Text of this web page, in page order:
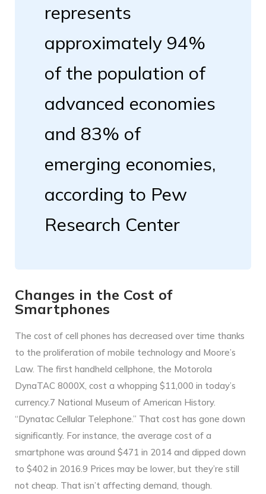
represents
approximately 94%
of the population of
advanced economies
and 83% of
emerging economies,
according to Pew
Research Center
Changes in the Cost of
Smartphones
The cost of cell phones has decreased over time thanks
to the proliferation of mobile technology and Moore’s
Law. The first handheld cellphone, the Motorola
DynaTAC 8000X, cost a whopping $11,000 in today’s
currency.7 National Museum of American History.
“Dynatac Cellular Telephone.” That cost has gone down
significantly. For instance, the average cost of a
smartphone was around $471 in 2014 and dipped down
to $402 in 2016.9 Prices may be lower, but they’re still
not cheap. That isn’t affecting demand, though.